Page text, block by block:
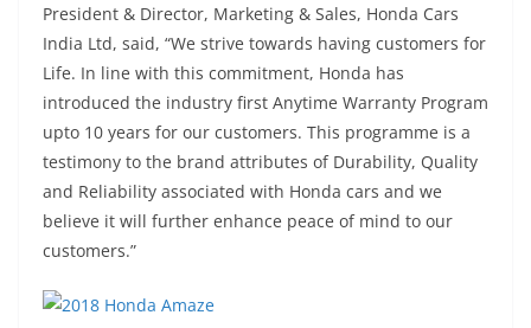
President & Director, Marketing & Sales, Honda Cars
India Ltd, said, “We strive towards having customers for
Life. In line with this commitment, Honda has
introduced the industry first Anytime Warranty Program
upto 10 years for our customers. This programme is a
testimony to the brand attributes of Durability, Quality
and Reliability associated with Honda cars and we
believe it will further enhance peace of mind to our
customers.”